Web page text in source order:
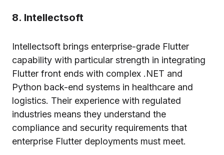
8. Intellectsoft
Intellectsoft brings enterprise-grade Flutter
capability with particular strength in integrating
Flutter front ends with complex .NET and
Python back-end systems in healthcare and
logistics. Their experience with regulated
industries means they understand the
compliance and security requirements that
enterprise Flutter deployments must meet.